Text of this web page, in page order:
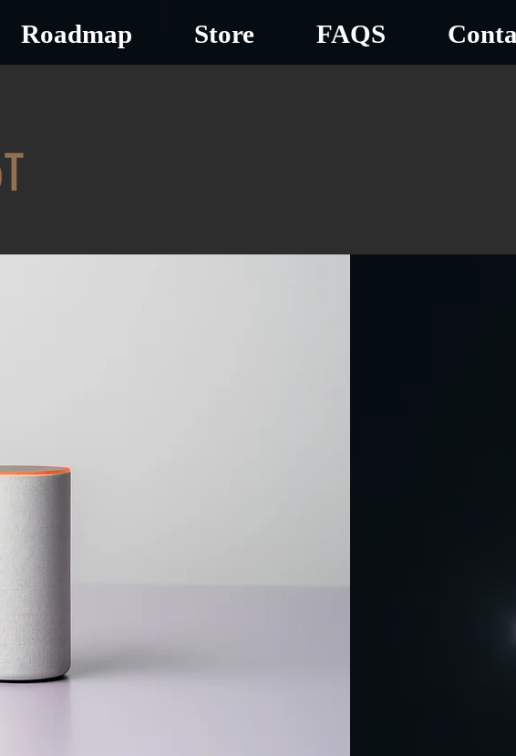
Roadmap Store FAQS